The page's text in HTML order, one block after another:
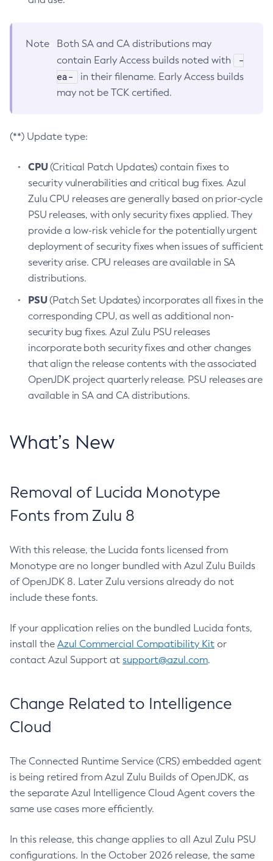
Note
Both SA and CA distributions may
contain Early Access builds noted with
-
ea-
in their filename. Early Access builds
may not be TCK certified.
(**) Update type:
CPU(Critical Patch Updates) contain fixes to
security vulnerabilities and critical bug fixes. Azul
Zulu CPU releases are generally based on prior-cycle
PSU releases, with only security fixes applied. They
provide a low-risk vehicle for the potentially urgent
deployment of security fixes when issues of sufficient
severity arise. CPU releases are available in SA
distributions.
PSU(Patch Set Updates) incorporates all fixes in the
corresponding CPU, as well as additional non-
security bug fixes. Azul Zulu PSU releases
incorporate both security fixes and other changes
that align the release contents with the associated
OpenJDK project quarterly release. PSU releases are
available in SA and CA distributions.
What’s New
Removal of Lucida Monotype
Fonts from Zulu 8
With this release, the Lucida fonts licensed from
Monotype are no longer bundled with Azul Zulu Builds
of OpenJDK 8. Later Zulu versions already do not
include these fonts.
If your application relies on the bundled Lucida fonts,
install the Azul Commercial Compatibility Kit or
contact Azul Support at support@azul.com.
Change Related to Intelligence
Cloud
The Connected Runtime Service (CRS) embedded agent
is being retired from Azul Zulu Builds of OpenJDK, as
the separate Azul Intelligence Cloud Agent covers the
same use cases more efficiently.
In this release, this change applies to all Azul Zulu PSU
configurations. In the October 2026 release, the same